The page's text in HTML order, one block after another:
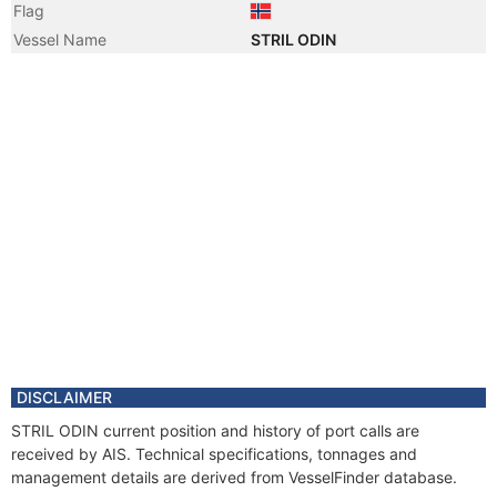
Flag
Vessel Name
STRIL ODIN
DISCLAIMER
STRIL ODIN current position and history of port calls are
received by AIS. Technical specifications, tonnages and
management details are derived from VesselFinder database.